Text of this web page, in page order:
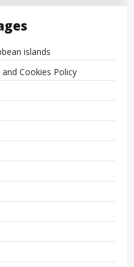
islands
Cookies Policy